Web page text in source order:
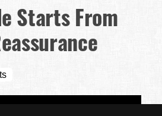
Starts From